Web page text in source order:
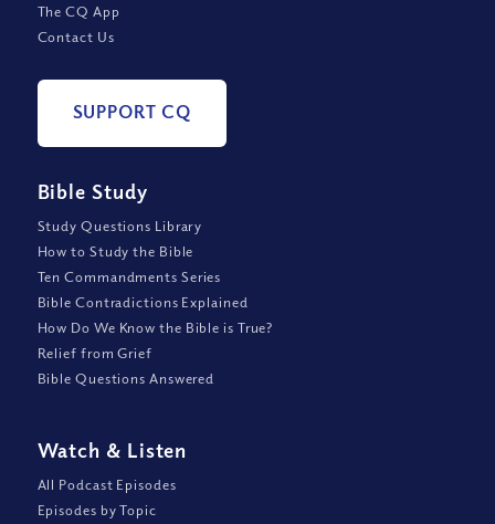
The CQ App
Contact Us
SUPPORT CQ
Bible Study
Study Questions Library
How to Study the Bible
Ten Commandments Series
Bible Contradictions Explained
How Do We Know the Bible is True?
Relief from Grief
Bible Questions Answered
Watch & Listen
All Podcast Episodes
Episodes by Topic